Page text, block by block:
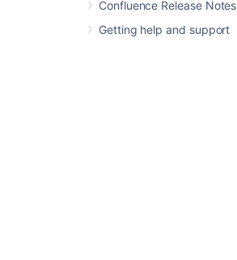
Confluence Release Notes
Getting help and support